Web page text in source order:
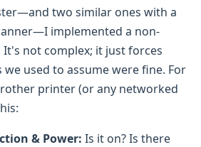
two similar ones with a
implemented a non-
not complex; it just forces
used to assume were fine. For
printer (or any networked
& Power: Is it on? Is there